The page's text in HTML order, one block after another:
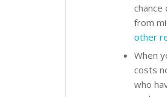
from
other
When
costs
who